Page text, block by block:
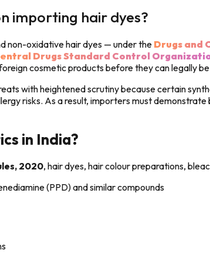
importing hair dyes?
non-oxidative hair dyes — under the Drugs and
Drugs Standard Control
cosmetic products before they can legally
with heightened scrutiny because certain
risks. As a result, importers must
in India?
2020, hair dyes, hair colour preparations,
(PPD) and similar compounds